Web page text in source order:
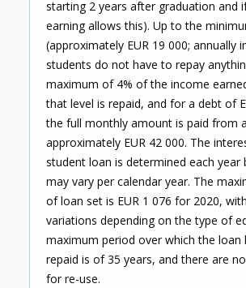
starting 2 years after graduation and
earning allows this). Up to the
(approximately EUR 19 000; annually
students do not have to repay
maximum of 4% of the income
that level is repaid, and for a debt of
the full monthly amount is paid from
approximately EUR 42 000. The
student loan is determined each year
may vary per calendar year. The
of loan set is EUR 1 076 for 2020,
variations depending on the type of
maximum period over which the loan
repaid is of 35 years, and there are
for re-use.